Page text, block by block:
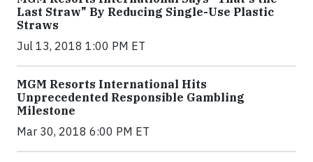
Last Straw" By Reducing Single-Use Plastic
Straws
Jul 13, 2018 1:00 PM ET
MGM Resorts International Hits
Unprecedented Responsible Gambling
Milestone
Mar 30, 2018 6:00 PM ET